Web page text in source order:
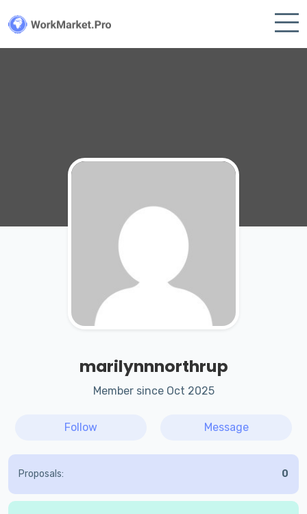
marilynnnorthrup
Member since Oct 2025
Follow Message
Proposals: 0